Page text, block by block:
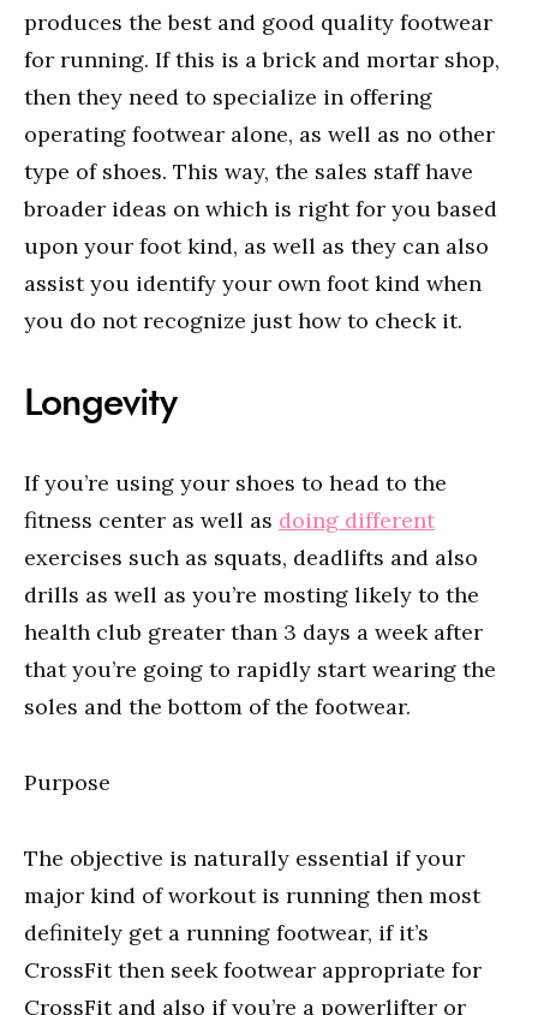
produces the best and good quality footwear
for running. If this is a brick and mortar shop,
then they need to specialize in offering
operating footwear alone, as well as no other
type of shoes. This way, the sales staff have
broader ideas on which is right for you based
upon your foot kind, as well as they can also
assist you identify your own foot kind when
you do not recognize just how to check it.
Longevity
If you’re using your shoes to head to the
fitness center as well as doing different
exercises such as squats, deadlifts and also
drills as well as you’re mosting likely to the
health club greater than 3 days a week after
that you’re going to rapidly start wearing the
soles and the bottom of the footwear.
Purpose
The objective is naturally essential if your
major kind of workout is running then most
definitely get a running footwear, if it’s
CrossFit then seek footwear appropriate for
CrossFit and also if you’re a powerlifter or